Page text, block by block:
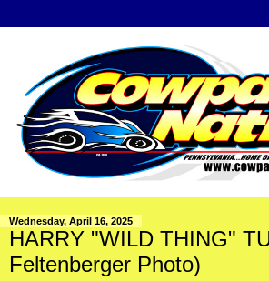
Wednesday, April 16, 2025
HARRY "WILD THING"
Feltenberger Photo)